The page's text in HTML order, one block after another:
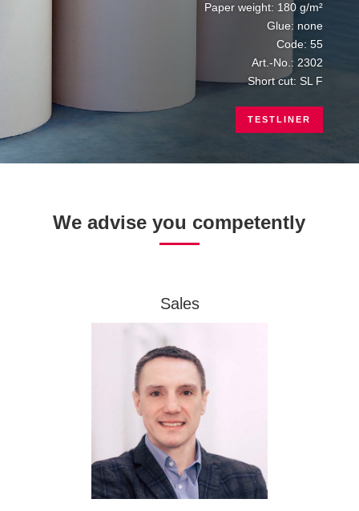
Paper weight: 180 g/m²
Glue: none
Code: 55
Art.-No.: 2302
Short cut: SL F
TESTLINER
We advise you competently
Sales